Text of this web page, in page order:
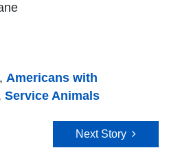
, Americans with
Service Animals
Next Story